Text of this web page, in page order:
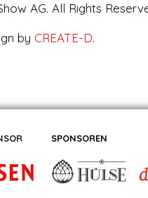
AG. All Rights
by CREATE-D.
SPONSOREN